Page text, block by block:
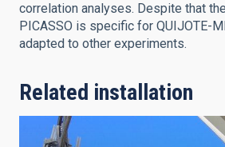
correlation analyses. Despite that
PICASSO is specific for QUIJOTE-
adapted to other experiments.
Related installation